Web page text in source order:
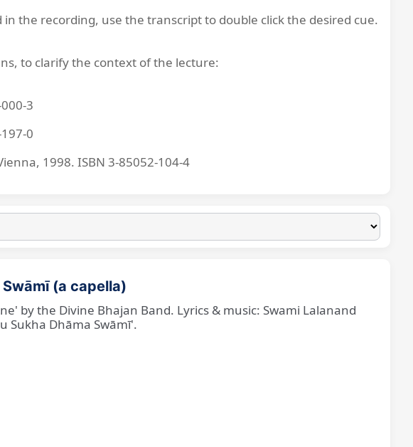
the recording, use the transcript to double click the desired cue.
to clarify the context of the lecture:
3
0
1998. ISBN 3-85052-104-4
(a capella)
by the Divine Bhajan Band. Lyrics & music: Swami Lalanand
Sukha Dhāma Swāmī'.